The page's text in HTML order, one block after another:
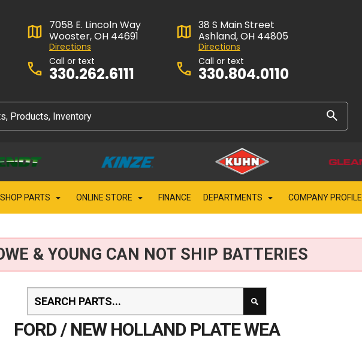
7058 E. Lincoln Way
Wooster, OH 44691
Directions
Call or text
330.262.6111
38 S Main Street
Ashland, OH 44805
Directions
Call or text
330.804.0110
SHOP PARTS ONLINE STORE FINANCE DEPARTMENTS COMPANY PROFILE
& YOUNG CAN NOT SHIP BATTERIES
FORD / NEW HOLLAND PLATE WEA